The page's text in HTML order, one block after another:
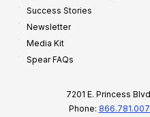
Success Stories
Newsletter
Media Kit
Spear FAQs
7201 E. Princess
Phone: